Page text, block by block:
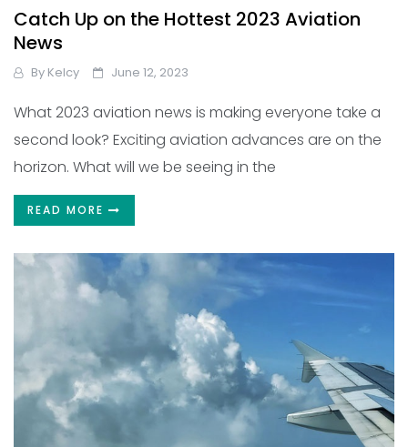
Catch Up on the Hottest 2023 Aviation
News
By Kelcy June 12, 2023
What 2023 aviation news is making everyone take a
second look? Exciting aviation advances are on the
horizon. What will we be seeing in the
READ MORE